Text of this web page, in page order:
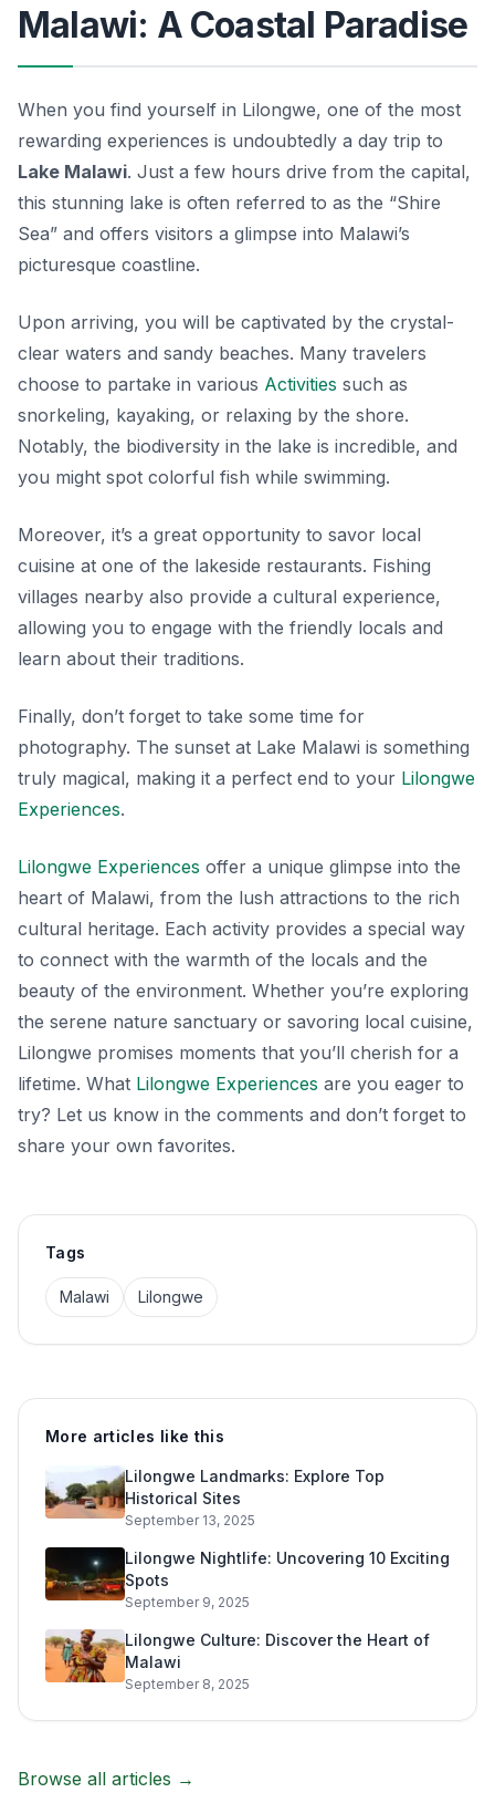
Malawi: A Coastal Paradise
When you find yourself in Lilongwe, one of the most
rewarding experiences is undoubtedly a day trip to
Lake Malawi. Just a few hours drive from the capital,
this stunning lake is often referred to as the “Shire
Sea” and offers visitors a glimpse into Malawi’s
picturesque coastline.
Upon arriving, you will be captivated by the crystal-
clear waters and sandy beaches. Many travelers
choose to partake in various Activities such as
snorkeling, kayaking, or relaxing by the shore.
Notably, the biodiversity in the lake is incredible, and
you might spot colorful fish while swimming.
Moreover, it’s a great opportunity to savor local
cuisine at one of the lakeside restaurants. Fishing
villages nearby also provide a cultural experience,
allowing you to engage with the friendly locals and
learn about their traditions.
Finally, don’t forget to take some time for
photography. The sunset at Lake Malawi is something
truly magical, making it a perfect end to your Lilongwe
Experiences.
Lilongwe Experiences offer a unique glimpse into the
heart of Malawi, from the lush attractions to the rich
cultural heritage. Each activity provides a special way
to connect with the warmth of the locals and the
beauty of the environment. Whether you’re exploring
the serene nature sanctuary or savoring local cuisine,
Lilongwe promises moments that you’ll cherish for a
lifetime. What Lilongwe Experiences are you eager to
try? Let us know in the comments and don’t forget to
share your own favorites.
Tags
Malawi Lilongwe
More articles like this
Lilongwe Landmarks: Explore Top
Historical Sites
September 13, 2025
Lilongwe Nightlife: Uncovering 10 Exciting
Spots
September 9, 2025
Lilongwe Culture: Discover the Heart of
Malawi
September 8, 2025
Browse all articles →